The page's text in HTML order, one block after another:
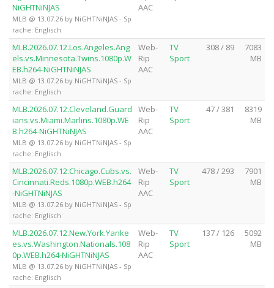
NiGHTNiNJAS
MLB @ 13.07.26 by NiGHTNiNJAS - Sp
rache: Englisch
AAC
MLB.2026.07.12.Los.Angeles.Ang
els.vs.Minnesota.Twins.1080p.W
EB.h264-NiGHTNiNJAS
MLB @ 13.07.26 by NiGHTNiNJAS - Sp
rache: Englisch
Web-
Rip
AAC
TV
Sport
308 / 89
7083
MB
MLB.2026.07.12.Cleveland.Guard
ians.vs.Miami.Marlins.1080p.WE
B.h264-NiGHTNiNJAS
MLB @ 13.07.26 by NiGHTNiNJAS - Sp
rache: Englisch
Web-
Rip
AAC
TV
Sport
47 / 381
8319
MB
MLB.2026.07.12.Chicago.Cubs.vs.
Cincinnati.Reds.1080p.WEB.h264
-NiGHTNiNJAS
MLB @ 13.07.26 by NiGHTNiNJAS - Sp
rache: Englisch
Web-
Rip
AAC
TV
Sport
478 / 293
7901
MB
MLB.2026.07.12.New.York.Yanke
es.vs.Washington.Nationals.108
0p.WEB.h264-NiGHTNiNJAS
MLB @ 13.07.26 by NiGHTNiNJAS - Sp
rache: Englisch
Web-
Rip
AAC
TV
Sport
137 / 126
5092
MB